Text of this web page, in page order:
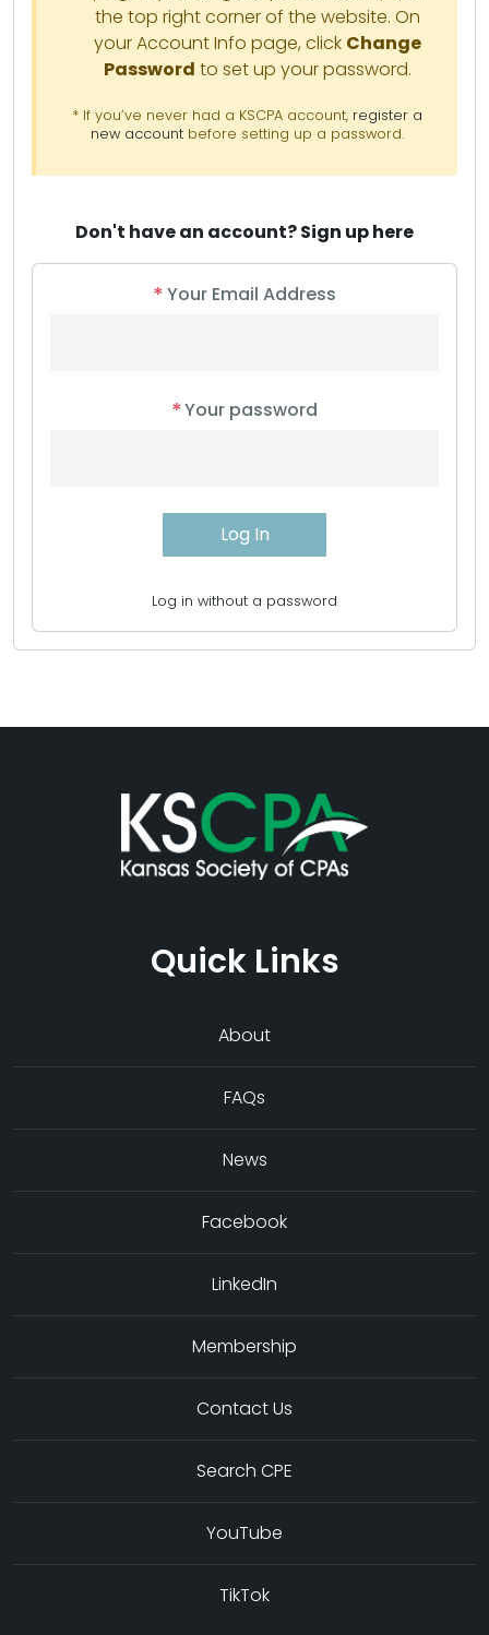
the top right corner of the website. On
your Account Info page, click Change
Password to set up your password.
* If you’ve never had a KSCPA account, register a
new accountbefore setting up a password.
Don't have an account?Sign up here
*Your Email Address
*Your password
Log in without a password
Quick Links
About
FAQs
News
Facebook
LinkedIn
Membership
Contact Us
Search CPE
YouTube
TikTok